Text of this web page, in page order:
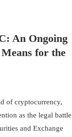
An Ongoing
for the
of cryptocurrency,
as the legal battle
and Exchange